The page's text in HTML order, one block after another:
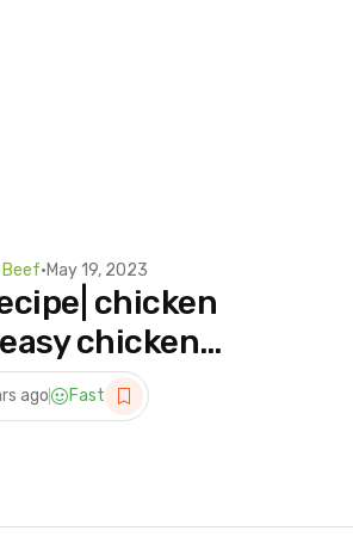
Beef•May 19, 2023
chicken
chicken
#shorts
ago Fast